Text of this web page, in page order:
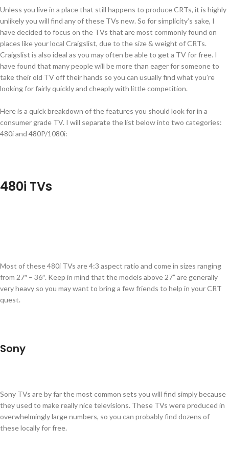
Unless you live in a place that still happens to produce CRTs, it is highly
unlikely you will find any of these TVs new. So for simplicity’s sake, I
have decided to focus on the TVs that are most commonly found on
places like your local Craigslist, due to the size & weight of CRTs.
Craigslist is also ideal as you may often be able to get a TV for free. I
have found that many people will be more than eager for someone to
take their old TV off their hands so you can usually find what you’re
looking for fairly quickly and cheaply with little competition.
Here is a quick breakdown of the features you should look for in a
consumer grade TV. I will separate the list below into two categories:
480i and 480P/1080i:
480i TVs
Most of these 480i TVs are 4:3 aspect ratio and come in sizes ranging
from 27″ – 36″. Keep in mind that the models above 27” are generally
very heavy so you may want to bring a few friends to help in your CRT
quest.
Sony
Sony TVs are by far the most common sets you will find simply because
they used to make really nice televisions. These TVs were produced in
overwhelmingly large numbers, so you can probably find dozens of
these locally for free.